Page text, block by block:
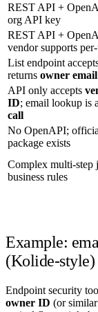
REST API +
org API key
REST API +
vendor supports
List endpoint
returns owner email
API only accepts
ID; email lookup is a
call
No OpenAPI;
package exists
Complex multi-step
business rules
Example:
(Kolide-style)
Endpoint security
owner ID (or